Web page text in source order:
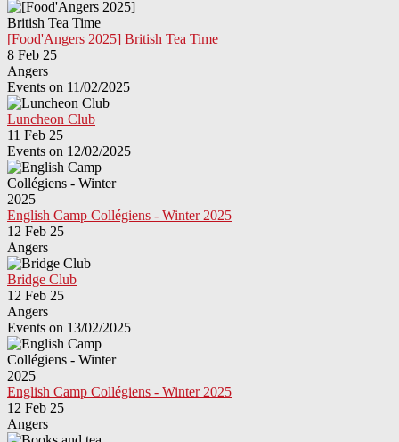
[Food'Angers 2025] British Tea Time
8 Feb 25
Angers
Events on 11/02/2025
Luncheon Club
11 Feb 25
Events on 12/02/2025
English Camp Collégiens - Winter 2025
12 Feb 25
Angers
Bridge Club
12 Feb 25
Angers
Events on 13/02/2025
English Camp Collégiens - Winter 2025
12 Feb 25
Angers